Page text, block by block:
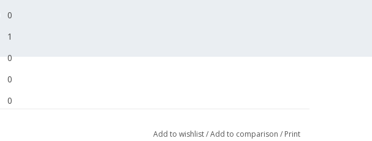
0
1
0
0
0
Add to wishlist/Add to comparison / Print